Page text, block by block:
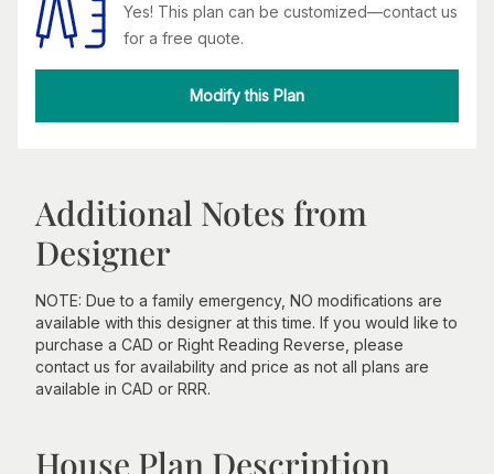
Yes! This plan can be customized—contact us
for a free quote.
Modify this Plan
Additional Notes from
Designer
NOTE: Due to a family emergency, NO modifications are
available with this designer at this time. If you would like to
purchase a CAD or Right Reading Reverse, please
contact us for availability and price as not all plans are
available in CAD or RRR.
House Plan Description